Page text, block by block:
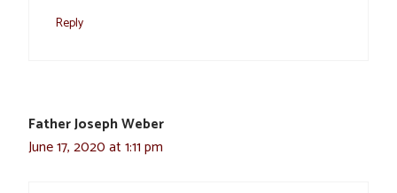
Reply
Father Joseph Weber
June 17, 2020 at 1:11 pm